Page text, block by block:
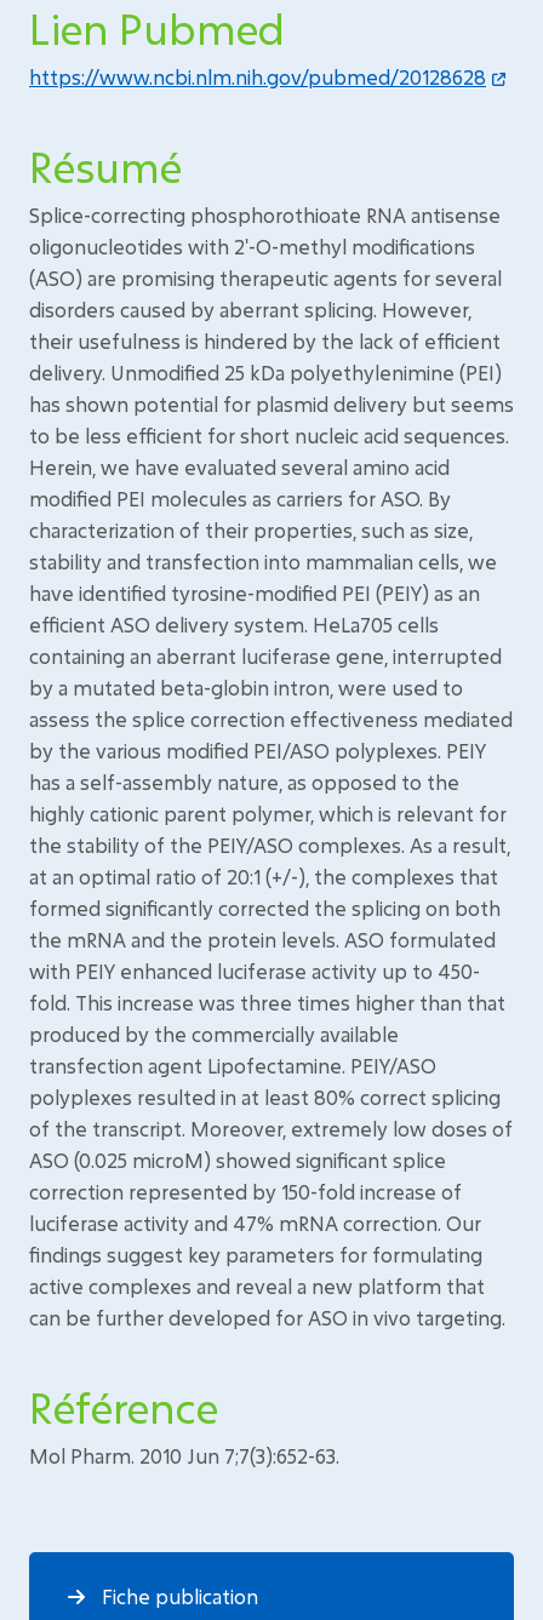
Lien Pubmed
https://www.ncbi.nlm.nih.gov/pubmed/20128628
Résumé
Splice-correcting phosphorothioate RNA antisense
oligonucleotides with 2'-O-methyl modifications
(ASO) are promising therapeutic agents for several
disorders caused by aberrant splicing. However,
their usefulness is hindered by the lack of efficient
delivery. Unmodified 25 kDa polyethylenimine (PEI)
has shown potential for plasmid delivery but seems
to be less efficient for short nucleic acid sequences.
Herein, we have evaluated several amino acid
modified PEI molecules as carriers for ASO. By
characterization of their properties, such as size,
stability and transfection into mammalian cells, we
have identified tyrosine-modified PEI (PEIY) as an
efficient ASO delivery system. HeLa705 cells
containing an aberrant luciferase gene, interrupted
by a mutated beta-globin intron, were used to
assess the splice correction effectiveness mediated
by the various modified PEI/ASO polyplexes. PEIY
has a self-assembly nature, as opposed to the
highly cationic parent polymer, which is relevant for
the stability of the PEIY/ASO complexes. As a result,
at an optimal ratio of 20:1 (+/-), the complexes that
formed significantly corrected the splicing on both
the mRNA and the protein levels. ASO formulated
with PEIY enhanced luciferase activity up to 450-
fold. This increase was three times higher than that
produced by the commercially available
transfection agent Lipofectamine. PEIY/ASO
polyplexes resulted in at least 80% correct splicing
of the transcript. Moreover, extremely low doses of
ASO (0.025 microM) showed significant splice
correction represented by 150-fold increase of
luciferase activity and 47% mRNA correction. Our
findings suggest key parameters for formulating
active complexes and reveal a new platform that
can be further developed for ASO in vivo targeting.
Référence
Mol Pharm. 2010 Jun 7;7(3):652-63.
Fiche publication